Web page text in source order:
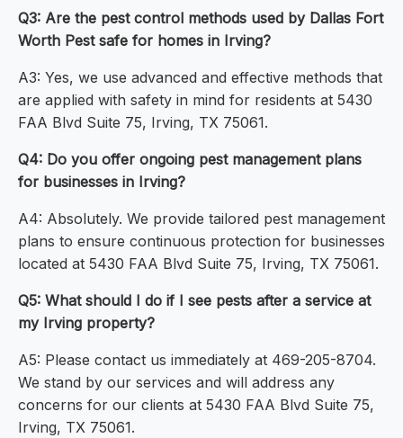
Q3: Are the pest control methods used by Dallas Fort
Worth Pest safe for homes in Irving?
A3: Yes, we use advanced and effective methods that
are applied with safety in mind for residents at 5430
FAA Blvd Suite 75, Irving, TX 75061.
Q4: Do you offer ongoing pest management plans
for businesses in Irving?
A4: Absolutely. We provide tailored pest management
plans to ensure continuous protection for businesses
located at 5430 FAA Blvd Suite 75, Irving, TX 75061.
Q5: What should I do if I see pests after a service at
my Irving property?
A5: Please contact us immediately at 469-205-8704.
We stand by our services and will address any
concerns for our clients at 5430 FAA Blvd Suite 75,
Irving, TX 75061.